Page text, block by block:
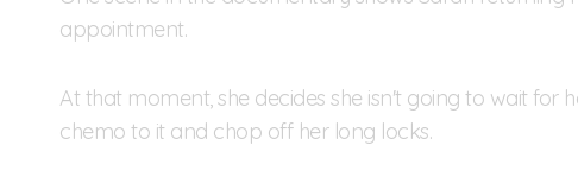
appointment.
At that moment, she decides she isn't going to wait for
chemo to it and chop off her long locks.